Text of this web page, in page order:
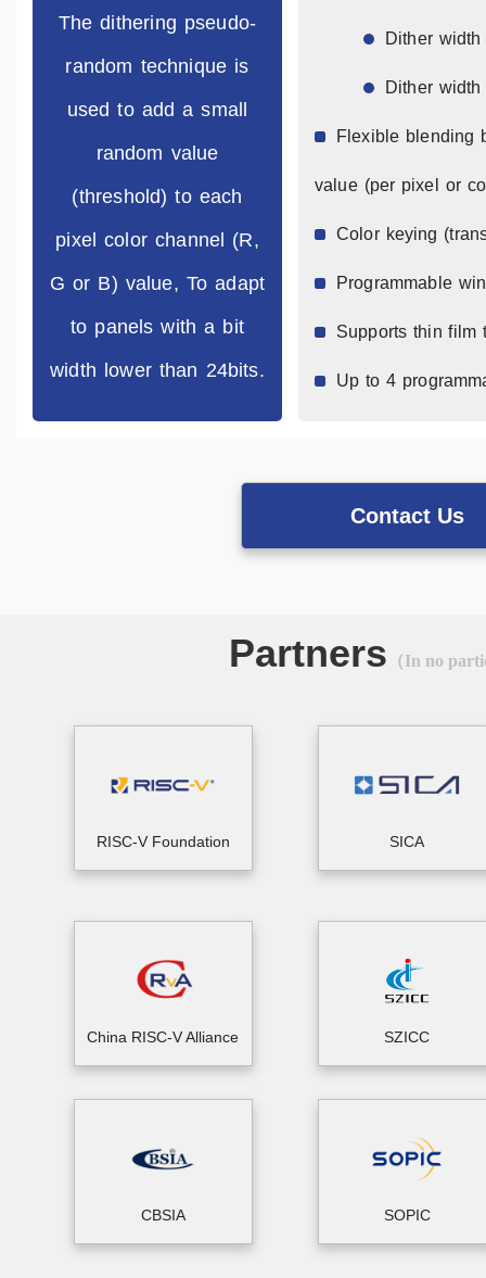
The dithering pseudo-
random technique is
used to add a small
random value
(threshold) to each
pixel color channel (R,
G or B) value, To adapt
to panels with a bit
width lower than 24bits.
Dither
Dither
Flexible blending
value (per pixel or
Color keying
Programmable
Supports thin film
Up to 4
Contact Us
Partners （In no
RISC-V Foundation SICA
China RISC-V Alliance SZICC
CBSIA SOPIC